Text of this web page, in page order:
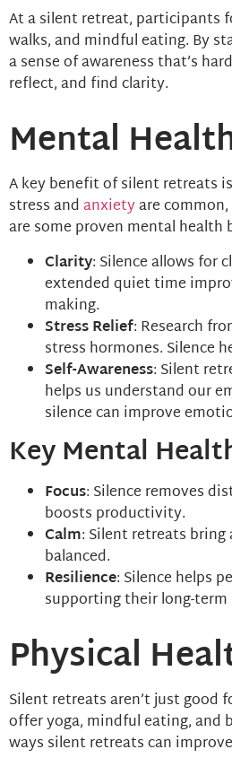
At a silent retreat, participants
walks, and mindful eating. By
a sense of awareness that’s
reflect, and find clarity.
Mental
A key benefit of silent retreats
stress andanxietyare
are some proven mental
Clarity: Silence allows for
extended quiet time
making.
Stress Relief: Research
stress hormones. Silence
Self-Awareness: Silent
helps us understand our
silence can improve
Key Mental
Focus: Silence removes
boosts productivity.
Calm: Silent retreats
balanced.
Resilience: Silence helps
supporting their long-
Physical
Silent retreats aren’t just good
offer yoga, mindful eating, and
ways silent retreats can